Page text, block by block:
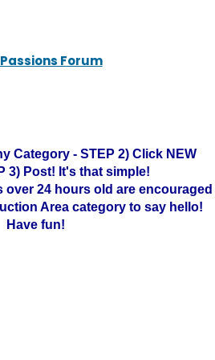
Forum
Category - STEP 2) Click NEW
3) Post! It's that simple!
over 24 hours old are encouraged
Area category to say hello!
Have fun!